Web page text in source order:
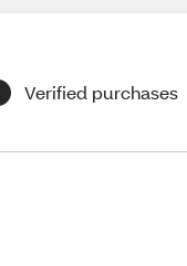
Verified purchases